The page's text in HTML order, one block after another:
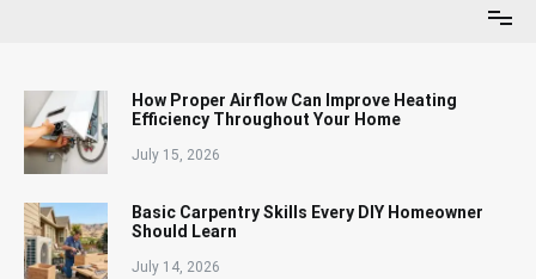
How Proper Airflow Can Improve Heating
Efficiency Throughout Your Home
July 15, 2026
Basic Carpentry Skills Every DIY Homeowner
Should Learn
July 14, 2026